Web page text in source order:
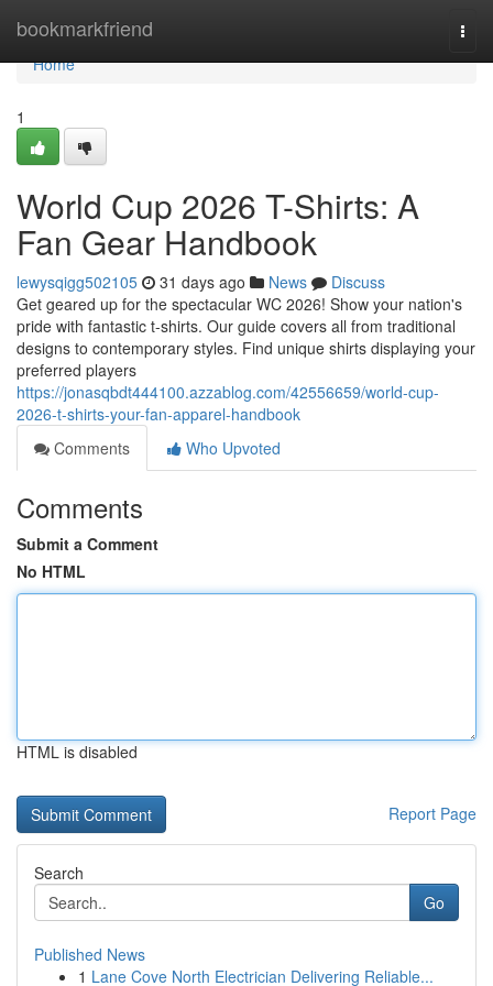
bookmarkfriend
Home
Home
1
World Cup 2026 T-Shirts: A
Fan Gear Handbook
lewysqigg502105 31 days ago News
Discuss
Get geared up for the spectacular WC 2026! Show your nation's
pride with fantastic t-shirts. Our guide covers all from traditional
designs to contemporary styles. Find unique shirts displaying your
preferred players
https://jonasqbdt444100.azzablog.com/42556659/world-cup-
2026-t-shirts-your-fan-apparel-handbook
Comments
Who Upvoted
Comments
Submit a Comment
No HTML
HTML is disabled
Report Page
Search
Go
Published News
1 Lane Cove North Electrician Delivering Reliable...